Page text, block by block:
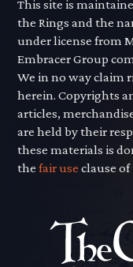
This site is
the Rings and the
under license from
Embracer Group
We in no way claim
herein. Copyrights
articles,
are held by their
these materials is
thefair use clause